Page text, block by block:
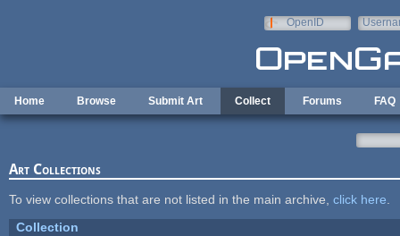
OpenID
Home Browse Submit Art Collect Forums FAQ
Art Collections
To view collections that are not listed in the main archive, click here
Collection